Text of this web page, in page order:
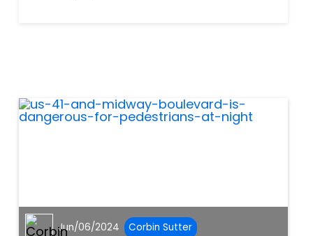
when working with an attorn...
Jun/06/2024 Corbin Sutter